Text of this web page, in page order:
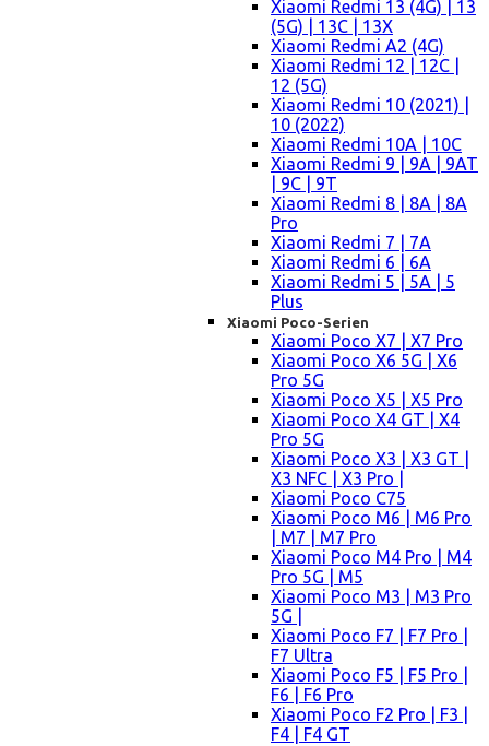
Xiaomi Redmi 13 (4G) | 13
(5G) | 13C | 13X
Xiaomi Redmi A2 (4G)
Xiaomi Redmi 12 | 12C |
12 (5G)
Xiaomi Redmi 10 (2021) |
10 (2022)
Xiaomi Redmi 10A | 10C
Xiaomi Redmi 9 | 9A | 9AT
| 9C | 9T
Xiaomi Redmi 8 | 8A | 8A
Pro
Xiaomi Redmi 7 | 7A
Xiaomi Redmi 6 | 6A
Xiaomi Redmi 5 | 5A | 5
Plus
Xiaomi Poco-Serien
Xiaomi Poco X7 | X7 Pro
Xiaomi Poco X6 5G | X6
Pro 5G
Xiaomi Poco X5 | X5 Pro
Xiaomi Poco X4 GT | X4
Pro 5G
Xiaomi Poco X3 | X3 GT |
X3 NFC | X3 Pro |
Xiaomi Poco C75
Xiaomi Poco M6 | M6 Pro
| M7 | M7 Pro
Xiaomi Poco M4 Pro | M4
Pro 5G | M5
Xiaomi Poco M3 | M3 Pro
5G |
Xiaomi Poco F7 | F7 Pro |
F7 Ultra
Xiaomi Poco F5 | F5 Pro |
F6 | F6 Pro
Xiaomi Poco F2 Pro | F3 |
F4 | F4 GT